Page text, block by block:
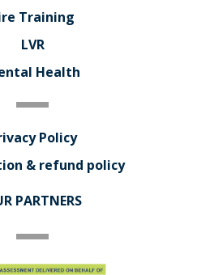
Training
LVR
Health
Policy
& refund policy
PARTNERS